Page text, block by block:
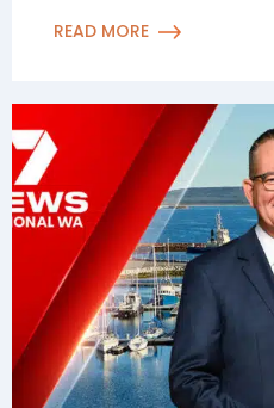
READ MORE